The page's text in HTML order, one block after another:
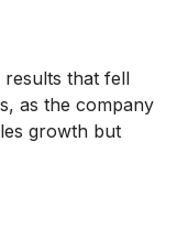
results that fell
as the company
growth but